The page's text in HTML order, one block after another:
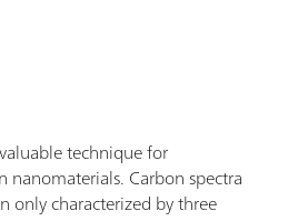
technique for
nanomaterials. Carbon spectra
only characterized by three